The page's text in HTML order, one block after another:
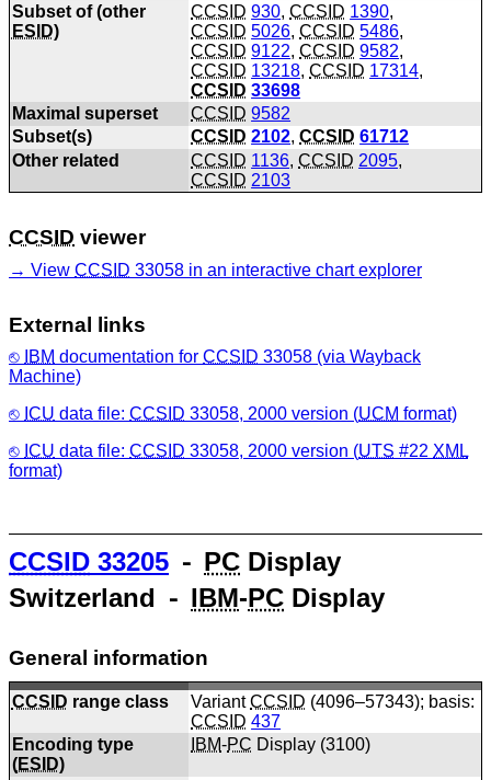
Subset of (other
ESID)
CCSID 930,CCSID 1390,
CCSID 5026,CCSID 5486,
CCSID 9122,CCSID 9582,
CCSID 13218,CCSID 17314,
CCSID 33698
Maximal superset
CCSID 9582
Subset(s)
CCSID 2102,CCSID 61712
Other related
CCSID 1136,CCSID 2095,
CCSID 2103
CCSID viewer
View CCSID 33058 in an interactive chart explorer
External links
IBM documentation for CCSID 33058 (via Wayback
Machine)
ICU data file: CCSID 33058, 2000 version (UCM format)
ICU data file: CCSID 33058, 2000 version (UTS #22 XML
format)
CCSID 33205 ⁃ PC Display
Switzerland ⁃ IBM-PC Display
General information
CCSID range class VariantCCSID (4096–57343); basis:
CCSID 437
Encoding type
(ESID)
IBM-PC Display (3100)